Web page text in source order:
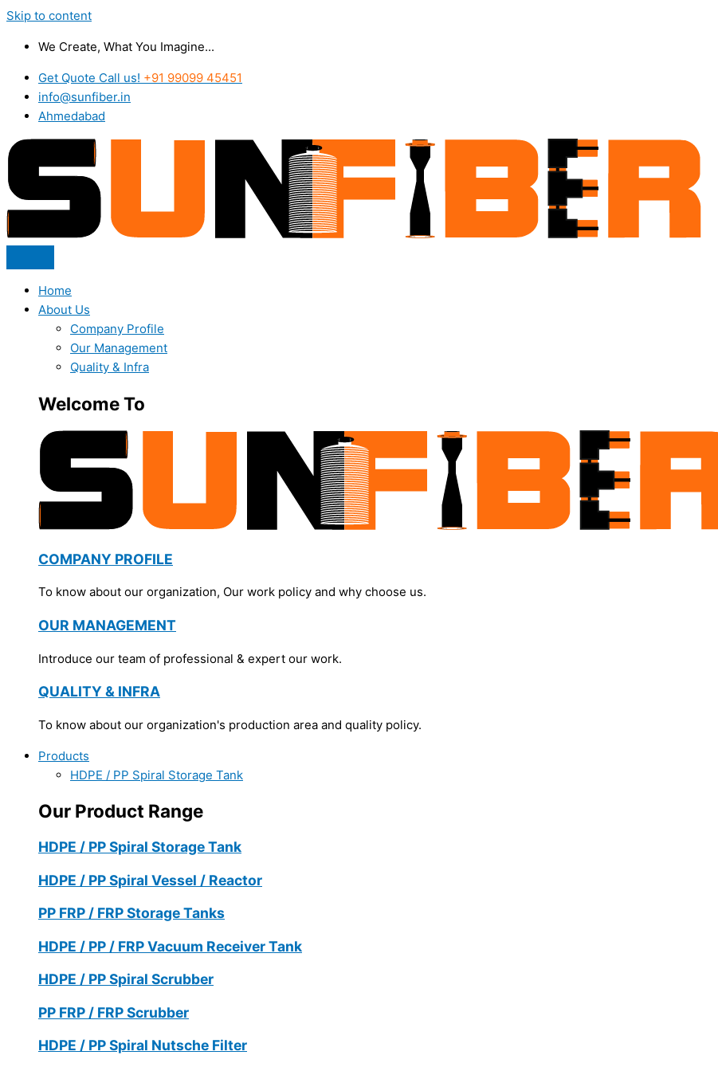
Skip to content
We Create, What You Imagine...
Get Quote Call us! +91 99099 45451
info@sunfiber.in
Ahmedabad
Home
About Us
Company Profile
Our Management
Quality & Infra
Welcome To
COMPANY PROFILE
To know about our organization, Our work policy and why choose us.
OUR MANAGEMENT
Introduce our team of professional & expert our work.
QUALITY & INFRA
To know about our organization's production area and quality policy.
Products
HDPE / PP Spiral Storage Tank
Our Product Range
HDPE / PP Spiral Storage Tank
HDPE / PP Spiral Vessel / Reactor
PP FRP / FRP Storage Tanks
HDPE / PP / FRP Vacuum Receiver Tank
HDPE / PP Spiral Scrubber
PP FRP / FRP Scrubber
HDPE / PP Spiral Nutsche Filter